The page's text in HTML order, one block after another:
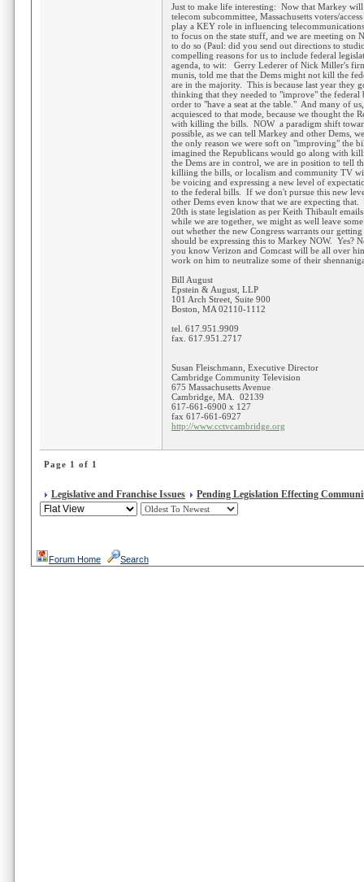
Just to make life interesting: Now that Markey
telecom subcommittee, Massachusetts voters/
play a KEY role in influencing
to focus on the state stuff, and we are meeting on
to do so (Paul: did you send out directions to
compelling reasons for us to include federal
agenda, to wit: Gerry Lederer of Nick Miller's
munis, told me that the Dems might not kill the
are in the majority. This is because last year they
thinking that they needed to "improve" the
order to "have a seat at the table." And many of
acquiesced to that mode, because we thought the
with killing the bills. NOW a paradigm shift
possible, as we can tell Markey and other Dems,
the only reason we were soft on "improving" the
imagined the Republicans would go along with
the Dems are in control, we are in position to tell
killiing the bills, or localism and community TV
be voicing and expressing a new level of
to the federal bills. If we don't pursue this new
other Dems even know that we are expecting
20th is state legislation as per Keith Thibault
while we are together, we might as well leave
out whether the new Congress warrants our
should be expressing this to Markey NOW. Yes?
you know Verizon and Comcast will be all over
work on him to neutralize some of their
Bill August
Epstein & August, LLP
101 Arch Street, Suite 900
Boston, MA 02110-1112
tel. 617.951.9909
fax. 617.951.2717
Susan Fleischmann, Executive Director
Cambridge Community Television
675 Massachusetts Avenue
Cambridge, MA. 02139
617-661-6900 x 127
fax 617-661-6927
http://www.cctvcambridge.org
Page 1 of 1
Legislative and Franchise Issues Pending Legislation Effecting
Forum Home Search